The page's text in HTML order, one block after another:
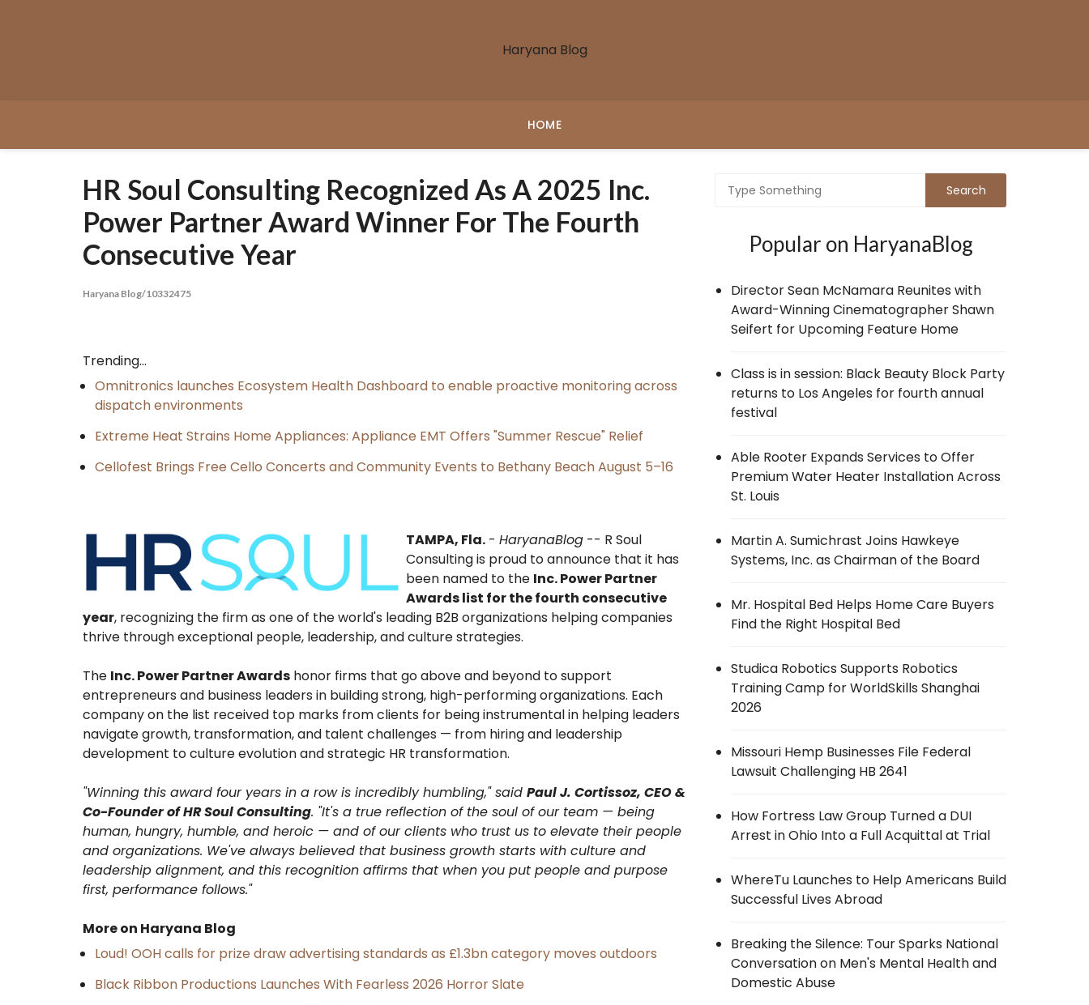
Haryana Blog
HOME
HR Soul Consulting Recognized As A 2025 Inc.
Power Partner Award Winner For The Fourth
Consecutive Year
Haryana Blog/10332475
Trending...
Omnitronics launches Ecosystem Health Dashboard to enable proactive monitoring across
dispatch environments
Extreme Heat Strains Home Appliances: Appliance EMT Offers "Summer Rescue" Relief
Cellofest Brings Free Cello Concerts and Community Events to Bethany Beach August 5–16
TAMPA, Fla. - HaryanaBlog -- R Soul
Consulting is proud to announce that it has
been named to the Inc. Power Partner
Awards list for the fourth consecutive
year, recognizing the firm as one of the world's leading B2B organizations helping companies
thrive through exceptional people, leadership, and culture strategies.
The Inc. Power Partner Awards honor firms that go above and beyond to support
entrepreneurs and business leaders in building strong, high-performing organizations. Each
company on the list received top marks from clients for being instrumental in helping leaders
navigate growth, transformation, and talent challenges — from hiring and leadership
development to culture evolution and strategic HR transformation.
"Winning this award four years in a row is incredibly humbling," said Paul J. Cortissoz, CEO &
Co-Founder of HR Soul Consulting. "It's a true reflection of the soul of our team — being
human, hungry, humble, and heroic — and of our clients who trust us to elevate their people
and organizations. We've always believed that business growth starts with culture and
leadership alignment, and this recognition affirms that when you put people and purpose
first, performance follows."
More on Haryana Blog
Loud! OOH calls for prize draw advertising standards as £1.3bn category moves outdoors
Black Ribbon Productions Launches With Fearless 2026 Horror Slate
Popular on HaryanaBlog
Director Sean McNamara Reunites with
Award-Winning Cinematographer Shawn
Seifert for Upcoming Feature Home
Class is in session: Black Beauty Block Party
returns to Los Angeles for fourth annual
festival
Able Rooter Expands Services to Offer
Premium Water Heater Installation Across
St. Louis
Martin A. Sumichrast Joins Hawkeye
Systems, Inc. as Chairman of the Board
Mr. Hospital Bed Helps Home Care Buyers
Find the Right Hospital Bed
Studica Robotics Supports Robotics
Training Camp for WorldSkills Shanghai
2026
Missouri Hemp Businesses File Federal
Lawsuit Challenging HB 2641
How Fortress Law Group Turned a DUI
Arrest in Ohio Into a Full Acquittal at Trial
WhereTu Launches to Help Americans Build
Successful Lives Abroad
Breaking the Silence: Tour Sparks National
Conversation on Men's Mental Health and
Domestic Abuse